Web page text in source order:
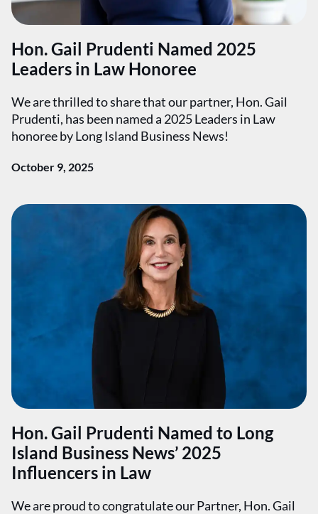
Hon. Gail Prudenti Named 2025
Leaders in Law Honoree
We are thrilled to share that our partner, Hon. Gail
Prudenti, has been named a 2025 Leaders in Law
honoree by Long Island Business News!
October 9, 2025
Hon. Gail Prudenti Named to Long
Island Business News’ 2025
Influencers in Law
We are proud to congratulate our Partner, Hon. Gail